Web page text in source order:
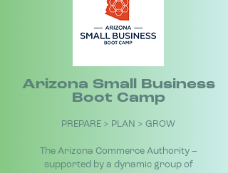
Arizona Small Business
Boot Camp
PREPARE > PLAN > GROW
The Arizona Commerce Authority –
supported by a dynamic group of